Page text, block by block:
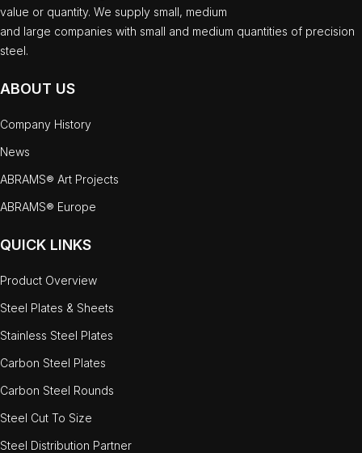
value or quantity. We supply small, medium
and large companies with small and medium quantities of precision
steel.
ABOUT US
Company History
News
ABRAMS® Art Projects
ABRAMS® Europe
QUICK LINKS
Product Overview
Steel Plates & Sheets
Stainless Steel Plates
Carbon Steel Plates
Carbon Steel Rounds
Steel Cut To Size
Steel Distribution Partner